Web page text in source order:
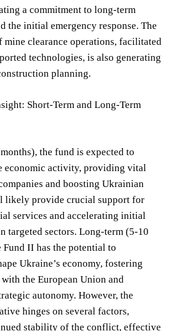
a commitment to long-term
the initial emergency response. The
mine clearance operations, facilitated
technologies, is also generating
planning.
Short-Term and Long-Term
the fund is expected to
economic activity, providing vital
and boosting Ukrainian
likely provide crucial support for
services and accelerating initial
targeted sectors. Long-term (5-10
Fund II has the potential to
Ukraine’s economy, fostering
the European Union and
autonomy. However, the
hinges on several factors,
stability of the conflict, effective